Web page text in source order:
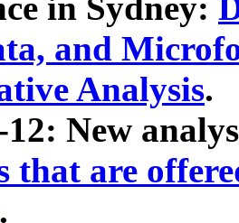
in Sydney:
and
Analysis.
12: New
that are
.